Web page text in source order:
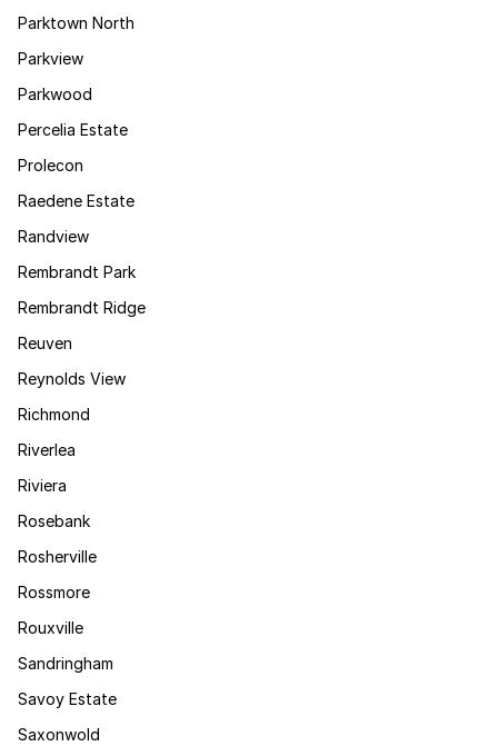
Parktown North
Parkview
Parkwood
Percelia Estate
Prolecon
Raedene Estate
Randview
Rembrandt Park
Rembrandt Ridge
Reuven
Reynolds View
Richmond
Riverlea
Riviera
Rosebank
Rosherville
Rossmore
Rouxville
Sandringham
Savoy Estate
Saxonwold